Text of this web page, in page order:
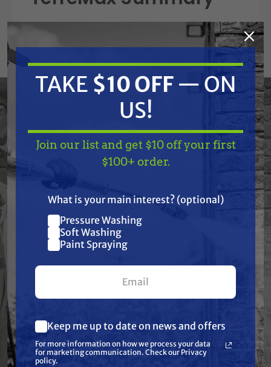
TerreMax fittings are built for performance,
reliability, and durability in the field. Engineered
to handle demanding fluid transfer
applications, these fittings deliver leak-free
connections that stand up to harsh
chemicals, tough environments, and daily use.
Trusted by professionals in soft washing,
pressure washing, pest control, agriculture,
choice when failure is not an option.
Features
Resources
Reviews
TAKE$10 OFF— ON
Join our list and get
$10 off
your first $100+ order.
What are you most interested in?
(optional) *
Pressure Washing
TAKE $10 OFF — ON
US!
Join our list and get $10 off your first
$100+ order.
What is your main interest? (optional)
Pressure Washing
Soft Washing
Paint Spraying
Keep me up to date on news and offers
For more information on how we process your data
for marketing communication. Check our Privacy
policy.